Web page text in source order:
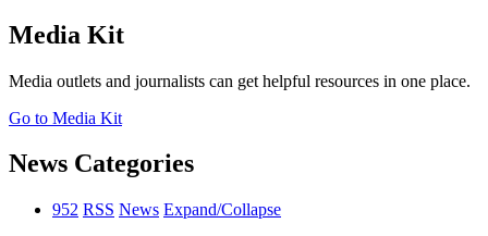
Media Kit
Media outlets and journalists can get helpful resources in one place.
Go to Media Kit
News Categories
952 RSS News Expand/Collapse